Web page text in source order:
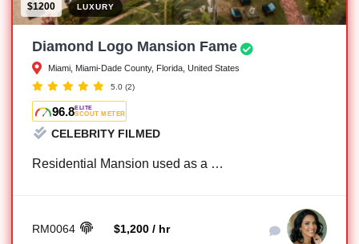
$1200 LUXURY
Diamond Logo Mansion Fame
Miami, Miami-Dade County, Florida, United States
5.0 (2)
96.8ELITE
SCOUT METER
CELEBRITY FILMED
Residential Mansion used as a …
RM0064 $1,200 / hr